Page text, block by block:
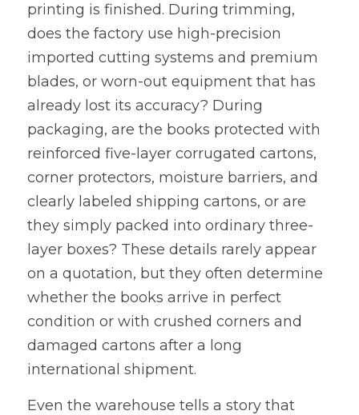
printing is finished. During trimming,
does the factory use high-precision
imported cutting systems and premium
blades, or worn-out equipment that has
already lost its accuracy? During
packaging, are the books protected with
reinforced five-layer corrugated cartons,
corner protectors, moisture barriers, and
clearly labeled shipping cartons, or are
they simply packed into ordinary three-
layer boxes? These details rarely appear
on a quotation, but they often determine
whether the books arrive in perfect
condition or with crushed corners and
damaged cartons after a long
international shipment.
Even the warehouse tells a story that